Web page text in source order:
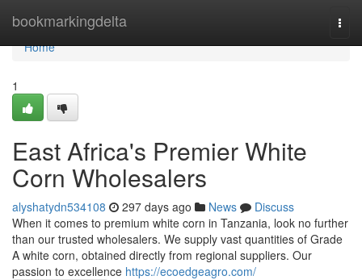
bookmarkingdelta
Home
Home
1
East Africa's Premier White
Corn Wholesalers
alyshatydn534108 297 days ago News
Discuss
When it comes to premium white corn in Tanzania, look no further
than our trusted wholesalers. We supply vast quantities of Grade
A white corn, obtained directly from regional suppliers. Our
passion to excellence https://ecoedgeagro.com/